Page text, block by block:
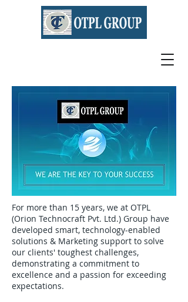
For more than 15 years, we at OTPL
(Orion Technocraft Pvt. Ltd.) Group have
developed smart, technology-enabled
solutions & Marketing support to solve
our clients' toughest challenges,
demonstrating a commitment to
excellence and a passion for exceeding
expectations.